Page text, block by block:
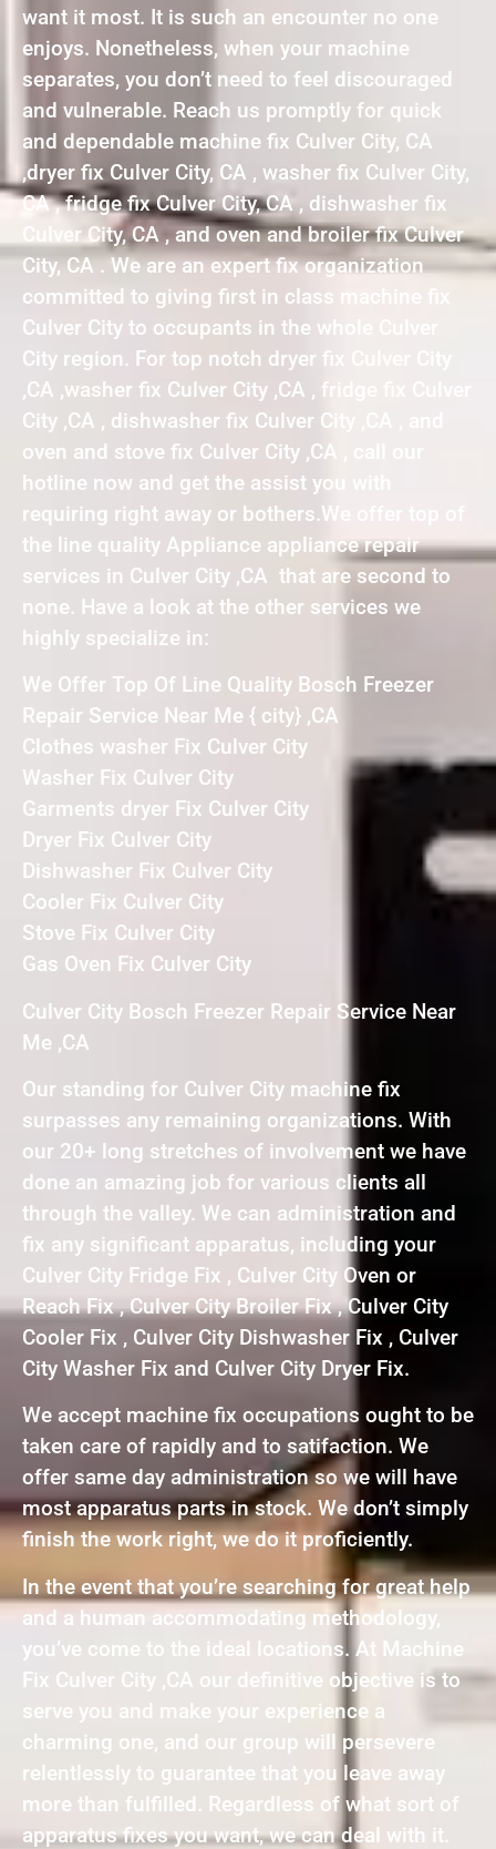
want it most. It is such an encounter no one
enjoys. Nonetheless, when your machine
separates, you don’t need to feel discouraged
and vulnerable. Reach us promptly for quick
and dependable machine fix Culver City, CA
,dryer fix Culver City, CA , washer fix Culver City,
CA , fridge fix Culver City, CA , dishwasher fix
Culver City, CA , and oven and broiler fix Culver
City, CA . We are an expert fix organization
committed to giving first in class machine fix
Culver City to occupants in the whole Culver
City region. For top notch dryer fix Culver City
,CA ,washer fix Culver City ,CA , fridge fix Culver
City ,CA , dishwasher fix Culver City ,CA , and
oven and stove fix Culver City ,CA , call our
hotline now and get the assist you with
requiring right away or bothers.We offer top of
the line quality Appliance appliance repair
services in Culver City ,CA that are second to
none. Have a look at the other services we
highly specialize in:
We Offer Top Of Line Quality Bosch Freezer
Repair Service Near Me { city} ,CA
Clothes washer Fix Culver City
Washer Fix Culver City
Garments dryer Fix Culver City
Dryer Fix Culver City
Dishwasher Fix Culver City
Cooler Fix Culver City
Stove Fix Culver City
Gas Oven Fix Culver City
Culver City Bosch Freezer Repair Service Near
Me ,CA
Our standing for Culver City machine fix
surpasses any remaining organizations. With
our 20+ long stretches of involvement we have
done an amazing job for various clients all
through the valley. We can administration and
fix any significant apparatus, including your
Culver City Fridge Fix , Culver City Oven or
Reach Fix , Culver City Broiler Fix , Culver City
Cooler Fix , Culver City Dishwasher Fix , Culver
City Washer Fix and Culver City Dryer Fix.
We accept machine fix occupations ought to be
taken care of rapidly and to satifaction. We
offer same day administration so we will have
most apparatus parts in stock. We don’t simply
finish the work right, we do it proficiently.
In the event that you’re searching for great help
and a human accommodating methodology,
you’ve come to the ideal locations. At Machine
Fix Culver City ,CA our definitive objective is to
serve you and make your experience a
charming one, and our group will persevere
relentlessly to guarantee that you leave away
more than fulfilled. Regardless of what sort of
apparatus fixes you want, we can deal with it.